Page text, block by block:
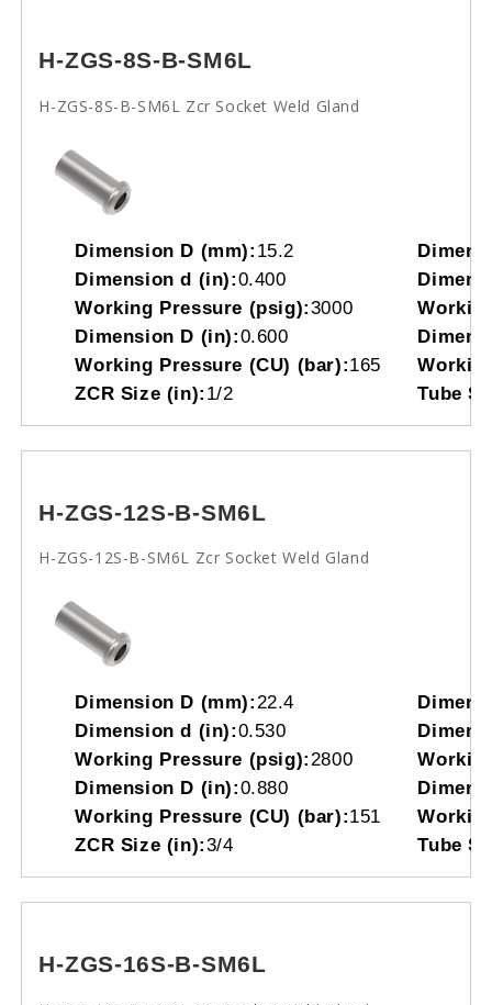
H-ZGS-8S-B-SM6L
H-ZGS-8S-B-SM6L Zcr Socket Weld Gland
Dimension D (mm): 15.2
Dimension d (in):0.400
Working Pressure (psig):3000
Dimension D (in):0.600
Working Pressure (CU) (bar):165
ZCR Size (in): 1/2 Tube
H-ZGS-12S-B-SM6L
H-ZGS-12S-B-SM6L Zcr Socket Weld Gland
Dimension D (mm): 22.4
Dimension d (in):0.530
Working Pressure (psig): 2800
Dimension D (in):0.880
Working Pressure (CU) (bar):151
ZCR Size (in):3/4 Tube
H-ZGS-16S-B-SM6L